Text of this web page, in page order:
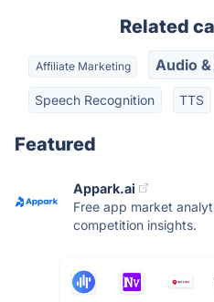
Related
Affiliate Marketing Audio
Speech Recognition TTS
Featured
Appark.ai
Free app market
competition insights.